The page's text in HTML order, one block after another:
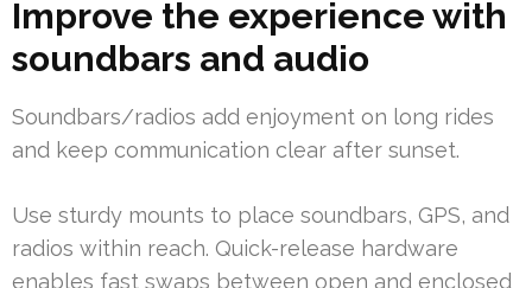
Improve the experience with
soundbars and audio
Soundbars/radios add enjoyment on long rides
and keep communication clear after sunset.
Use sturdy mounts to place soundbars, GPS, and
radios within reach. Quick-release hardware
enables fast swaps between open and enclosed